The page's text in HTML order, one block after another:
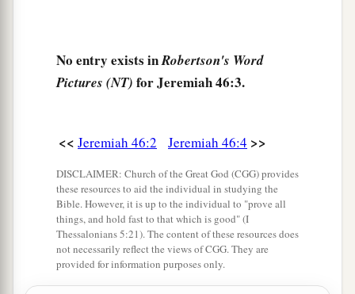
Whose waters move like the rivers?
Egypt rises up like a flood,
I will destroy the city and its inhabitants.’
Come up, O horses, and rage, O chariots!
And let the mighty men come forth:
The Ethiopians and2the Libyans who handle the
shield,
And the Lydiansawho handleand
No entry exists inRobertson's Word
Pictures (NT) for Jeremiah 46:3.
<< Jeremiah 46:2 Jeremiah 46:4 >>
DISCLAIMER: Church of the Great God (CGG) provides
these resources to aid the individual in studying the
Bible. However, it is up to the individual to "prove all
things, and hold fast to that which is good" (I
Thessalonians 5:21). The content of these resources does
not necessarily reflect the views of CGG. They are
provided for information purposes only.